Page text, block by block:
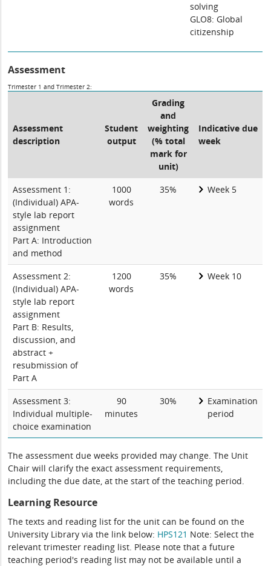
solving
GLO8: Global
citizenship
Assessment
Trimester 1 and Trimester 2:
Assessment
description
Student
output
Grading
and
weighting
(% total
mark for
unit)
Indicative due
week
Assessment 1:
(Individual) APA-
style lab report
assignment
Part A: Introduction
and method
1000
words
35% Week 5
Assessment 2:
(Individual) APA-
style lab report
assignment
Part B: Results,
discussion, and
abstract +
resubmission of
Part A
1200
words
35% Week 10
Assessment 3:
Individual multiple-
choice examination
90
minutes
30%
Examination
period
The assessment due weeks provided may change. The Unit
Chair will clarify the exact assessment requirements,
including the due date, at the start of the teaching period.
Learning Resource
The texts and reading list for the unit can be found on the
University Library via the link below: HPS121 Note: Select the
relevant trimester reading list. Please note that a future
teaching period's reading list may not be available until a